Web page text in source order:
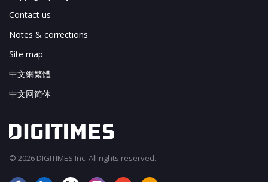
Contact us
Notes & corrections
Site map
中文網繁體
中文网简体
© 2026 DIGITIMES Inc. All rights reserved.